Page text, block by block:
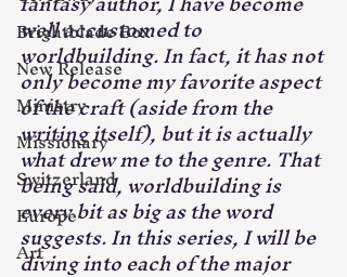
Brightblade Box
New Release
Ministry
Missionary
Switzerland
Europe
Art
well accustomed to
worldbuilding. In fact, it has not
only become my favorite aspect
of the craft (aside from the
writing itself), but it is actually
what drew me to the genre. That
being said, worldbuilding is
every bit as big as the word
suggests. In this series, I will be
diving into each of the major